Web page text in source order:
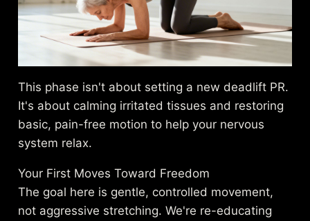
This phase isn't about setting a new deadlift PR.
It's about calming irritated tissues and restoring
basic, pain-free motion to help your nervous
system relax.
Your First Moves Toward Freedom
The goal here is gentle, controlled movement,
not aggressive stretching. We're re-educating